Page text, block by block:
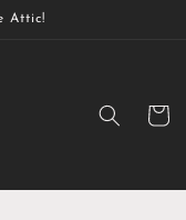
Attic!
Cart